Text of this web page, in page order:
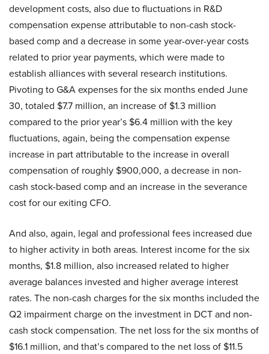
development costs, also due to fluctuations in R&D
compensation expense attributable to non-cash stock-
based comp and a decrease in some year-over-year costs
related to prior year payments, which were made to
establish alliances with several research institutions.
Pivoting to G&A expenses for the six months ended June
30, totaled $7.7 million, an increase of $1.3 million
compared to the prior year’s $6.4 million with the key
fluctuations, again, being the compensation expense
increase in part attributable to the increase in overall
compensation of roughly $900,000, a decrease in non-
cash stock-based comp and an increase in the severance
cost for our exiting CFO.
And also, again, legal and professional fees increased due
to higher activity in both areas. Interest income for the six
months, $1.8 million, also increased related to higher
average balances invested and higher average interest
rates. The non-cash charges for the six months included the
Q2 impairment charge on the investment in DCT and non-
cash stock compensation. The net loss for the six months of
$16.1 million, and that’s compared to the net loss of $11.5